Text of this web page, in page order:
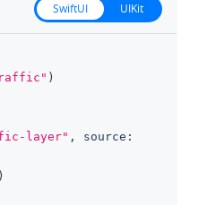
SwiftUI UIKit
)
layer" , source :
)